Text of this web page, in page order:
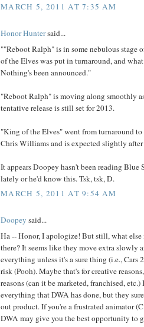
MARCH 5, 2011 AT 7:35 AM
Honor Huntersaid...
""Reboot Ralph" is in some nebulous stage
of the Elves was put in turnaround, and
Nothing's been announced."
"Reboot Ralph" is moving along smoothly
tentative release is still set for 2013.
"King of the Elves" went from turnaround
Chris Williams and is expected slightly
It appears Doopey hasn't been reading Blue
lately or he'd know this. Tsk, tsk, D.
MARCH 5, 2011 AT 9:54 AM
Doopey said...
Ha -- Honor, I apologize! But still, what
there? It seems like they move extra slowly
everything unless it's a sure thing (i.e., Cars
risk (Pooh). Maybe that's for creative
reasons (can it be marketed, franchised,
everything that DWA has done, but they
out product. If you're a frustrated animator
DWA may give you the best opportunity to